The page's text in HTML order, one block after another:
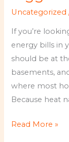
Uncategorized
If you’re
energy bills in
should be at
basements,
where most
Because heat
It
Delivers
the
Biggest
Energy
Savings
Read More »